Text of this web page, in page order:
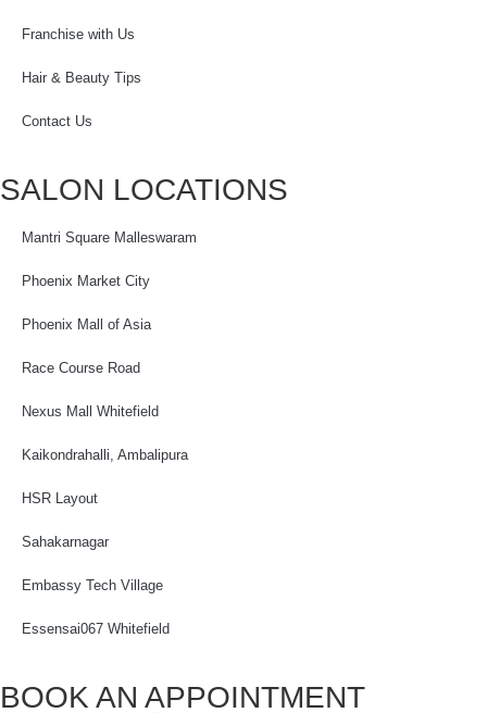
Franchise with Us
Hair & Beauty Tips
Contact Us
SALON LOCATIONS
Mantri Square Malleswaram
Phoenix Market City
Phoenix Mall of Asia
Race Course Road
Nexus Mall Whitefield
Kaikondrahalli, Ambalipura
HSR Layout
Sahakarnagar
Embassy Tech Village
Essensai067 Whitefield
BOOK AN APPOINTMENT